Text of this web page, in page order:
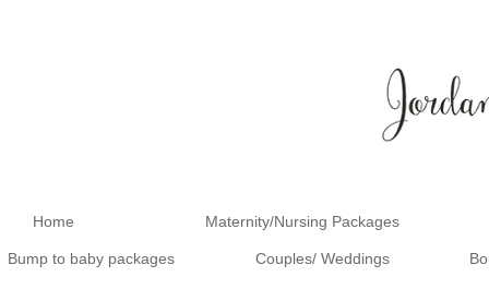
Home Maternity/Nursing Packages
Bump to baby packages Couples/ Weddings